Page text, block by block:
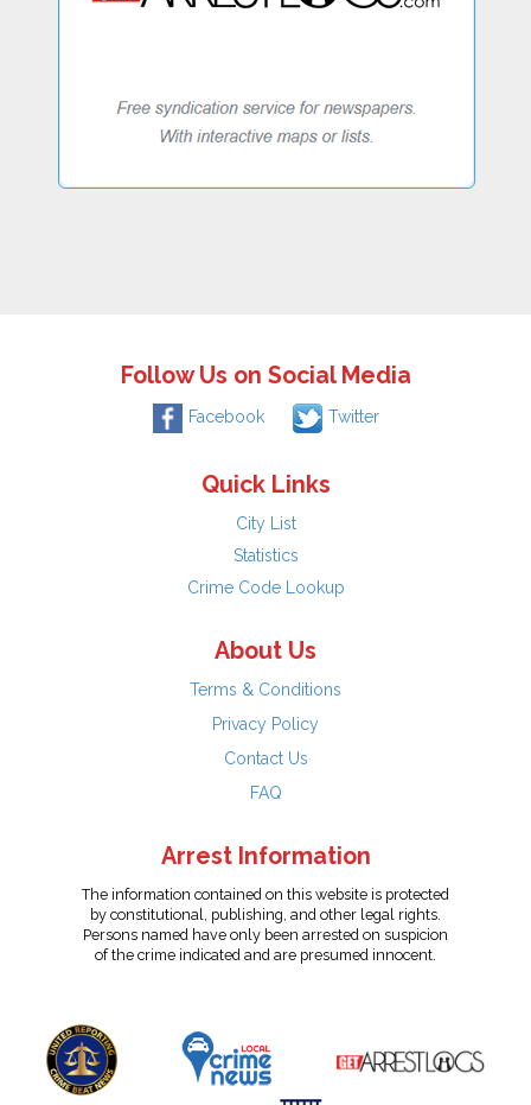
Follow Us on Social Media
Facebook Twitter
Quick Links
City List
Statistics
Crime Code Lookup
About Us
Terms & Conditions
Privacy Policy
Contact Us
FAQ
Arrest Information
The information contained on this website is protected
by constitutional, publishing, and other legal rights.
Persons named have only been arrested on suspicion
of the crime indicated and are presumed innocent.